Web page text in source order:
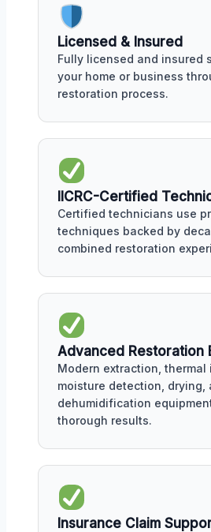
Licensed & Insured
Fully licensed and insured
your home or business
restoration process.
IICRC-Certified
Certified technicians use
techniques backed by
combined restoration
Advanced Restoration
Modern extraction, thermal
moisture detection, drying,
dehumidification
thorough results.
Insurance Claim